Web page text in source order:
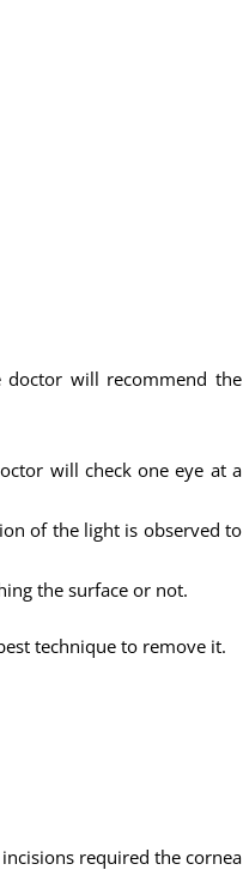
doctor will recommend the
will check one eye at a
of the light is observed to
the surface or not.
technique to remove it.
required the cornea